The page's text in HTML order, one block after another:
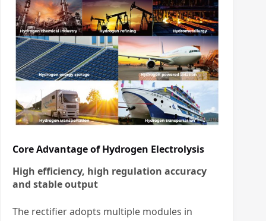
Core Advantage of Hydrogen Electrolysis
High efficiency, high regulation accuracy
and stable output
The rectifier adopts multiple modules in